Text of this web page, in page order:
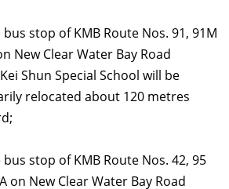
stop of KMB Route Nos. 91, 91M
New Clear Water Bay Road
Shun Special School will be
relocated about 120 metres
stop of KMB Route Nos. 42, 95
on New Clear Water Bay Road